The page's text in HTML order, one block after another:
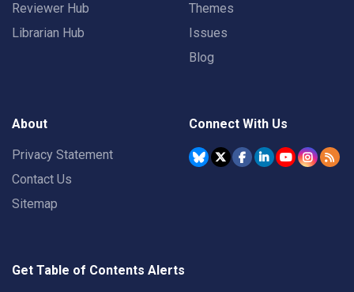
Reviewer Hub
Librarian Hub
Themes
Issues
Blog
About
Privacy Statement
Contact Us
Sitemap
Connect With Us
Get Table of Contents Alerts